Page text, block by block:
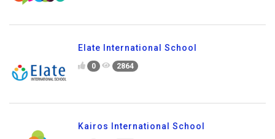
Elate International School
0 2864
Kairos International School